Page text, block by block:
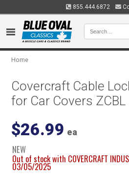
855.444.6872
Home
Covercraft Cable
for Car Covers ZCBL
$26.99 ea
NEW
Out of stock with COVERCRAFT
03/05/2025